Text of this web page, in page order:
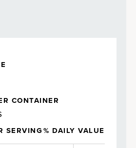
CONTAINER
SERVING% DAILY VALUE